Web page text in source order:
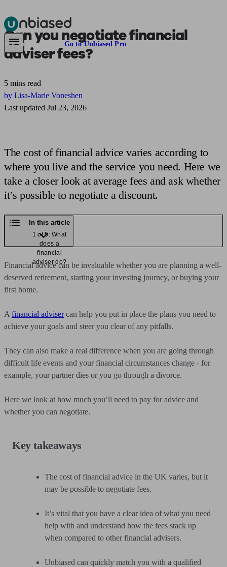
Pensions & RetirementFind a pension specialist Starting a pension
Are you an adviser? Go to Unbiased Pro
Can you negotiatefinancial
adviser fees?
5 mins read
by Lisa-Marie Voneshen
Last updated Jul 23, 2026
The cost of financial advice varies according to
where you live and the service you need. Here we
take a closer look at average fees and ask whether
it’s possible to negotiate a discount.
In this article
1 of 5: What
does a
financial
adviser do?
Financial advice can be invaluable whether you are planning a well-
deserved retirement, starting your investing journey, or buying your
first home.
A financial advisercan help you put in place the plans you need to
achieve your goals and steer you clear of any pitfalls.
They can also make a real difference when you are going through
difficult life events and your financial circumstances change - for
example, your partner dies or you go through a divorce.
Here we look at how much you’ll need to pay for advice and
whether you can negotiate.
Key takeaways
The cost of financial advice in the UK varies, but it
may be possible to negotiate fees.
It’s vital that you have a clear idea of what you need
help with and understand how the fees stack up
when compared to other financial advisers.
Unbiased can quickly match you with a qualified